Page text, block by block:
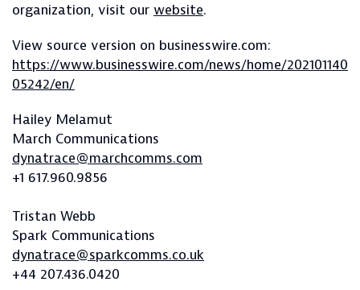
organization, visit our website.
View source version on businesswire.com:
https://www.businesswire.com/news/home/202101140
05242/en/
Hailey Melamut
March Communications
dynatrace@marchcomms.com
+1 617.960.9856
Tristan Webb
Spark Communications
dynatrace@sparkcomms.co.uk
+44 207.436.0420